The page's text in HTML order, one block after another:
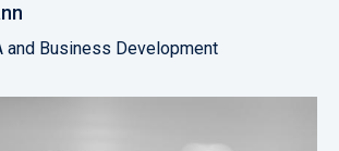
and Business Development